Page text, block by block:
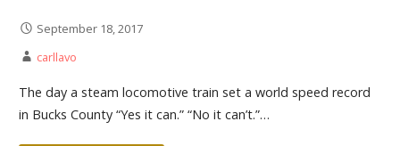
September 18, 2017
carllavo
The day a steam locomotive train set a world speed record
in Bucks County “Yes it can.” “No it can’t.”…